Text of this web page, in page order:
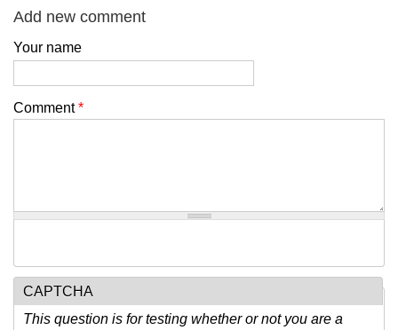
Add new comment
Your name
Comment*
CAPTCHA
This question is for testing whether or not you are a